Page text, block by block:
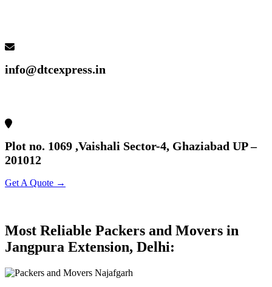
info@dtcexpress.in
Plot no. 1069 ,Vaishali Sector-4, Ghaziabad UP –
201012
Get A Quote →
Most Reliable Packers and Movers in
Jangpura Extension, Delhi: